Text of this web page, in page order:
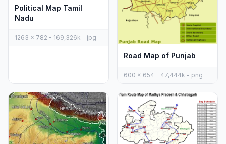
Political Map Tamil
Nadu
1263 x 782 - 169,326k - jpg
Road Map of Punjab
600 x 654 - 47,444k - png